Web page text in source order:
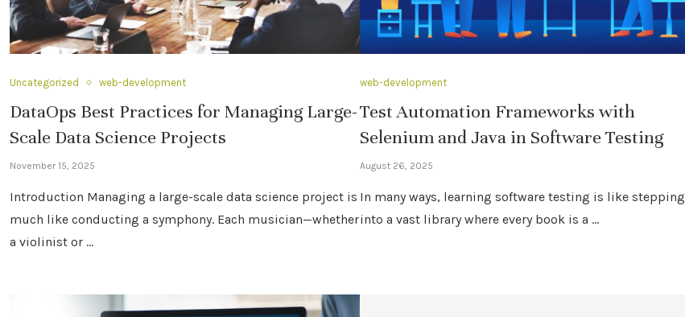
Uncategorized web-development
DataOps Best Practices for Managing Large-
Scale Data Science Projects
November 15, 2025
Introduction Managing a large-scale data science project is
much like conducting a symphony. Each musician—whether
a violinist or …
web-development
Test Automation Frameworks with
Selenium and Java in Software Testing
August 26, 2025
In many ways, learning software testing is like stepping
into a vast library where every book is a …